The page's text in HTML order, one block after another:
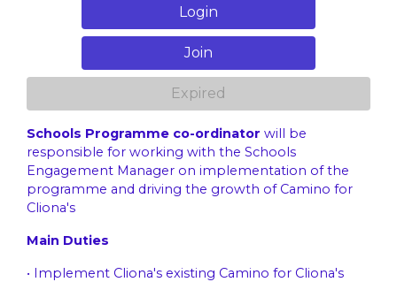
Login
Join
Expired
Schools Programme co-ordinator will be
responsible for working with the Schools
Engagement Manager on implementation of the
programme and driving the growth of Camino for
Cliona's
Main Duties
• Implement Cliona's existing Camino for Cliona's